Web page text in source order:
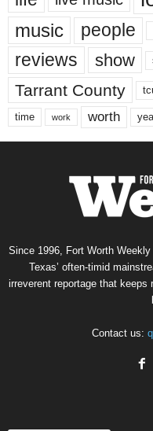
music people
reviews show
Tarrant County
time work worth
Since 1996, Fort Worth
Texas’ often-timid
irreverent reportage that keeps
Contact us: